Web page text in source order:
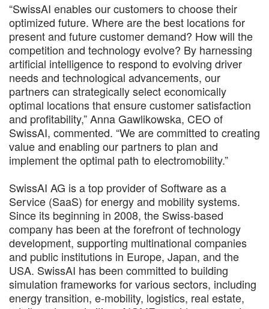
“SwissAI enables our customers to choose their
optimized future. Where are the best locations for
present and future customer demand? How will the
competition and technology evolve? By harnessing
artificial intelligence to respond to evolving driver
needs and technological advancements, our
partners can strategically select economically
optimal locations that ensure customer satisfaction
and profitability,” Anna Gawlikowska, CEO of
SwissAI, commented. “We are committed to creating
value and enabling our partners to plan and
implement the optimal path to electromobility.”
SwissAI AG is a top provider of Software as a
Service (SaaS) for energy and mobility systems.
Since its beginning in 2008, the Swiss-based
company has been at the forefront of technology
development, supporting multinational companies
and public institutions in Europe, Japan, and the
USA. SwissAI has been committed to building
simulation frameworks for various sectors, including
energy transition, e-mobility, logistics, real estate,